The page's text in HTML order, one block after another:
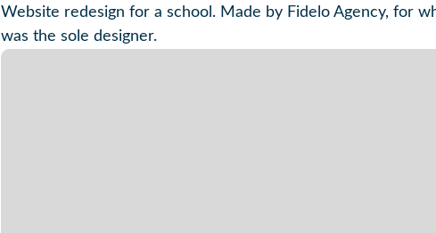
Website redesign for a school. Made by Fidelo Agency, for
was the sole designer.